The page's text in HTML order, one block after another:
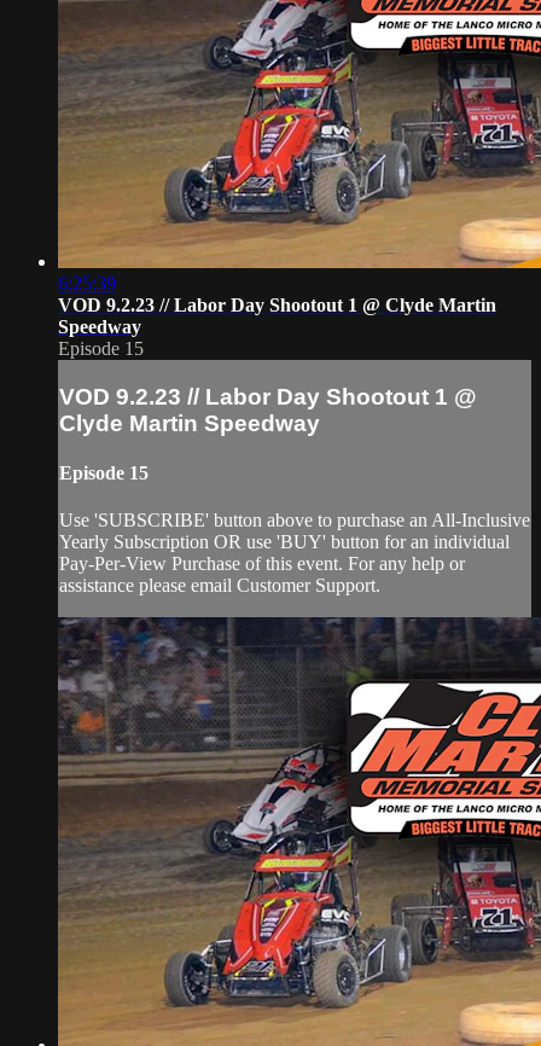
6:25:39
VOD 9.2.23 // Labor Day Shootout 1 @ Clyde Martin
Speedway
Episode 15
VOD 9.2.23 // Labor Day Shootout 1 @
Clyde Martin Speedway
Episode 15
Use 'SUBSCRIBE' button above to purchase an All-Inclusive
Yearly Subscription OR use 'BUY' button for an individual
Pay-Per-View Purchase of this event. For any help or
assistance please email Customer Support.